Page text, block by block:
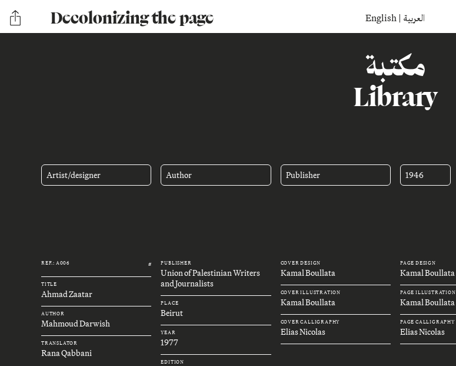
Decolonizing the page English | العربية
مكتبة
Library
Artist/designer Author Publisher 1946
REF.: A006 #
TITLE
Ahmad Zaatar
AUTHOR
Mahmoud Darwish
TRANSLATOR
Rana Qabbani
PUBLISHER
Union of Palestinian Writers
and Journalists
PLACE
Beirut
YEAR
1977
EDITION
COVER DESIGN
Kamal Boullata
COVER ILLUSTRATION
Kamal Boullata
COVER CALLIGRAPHY
Elias Nicolas
PAGE DESIGN
Kamal Boullata
PAGE ILLUSTRATION
Kamal Boullata
PAGE CALLIGRAPHY
Elias Nicolas